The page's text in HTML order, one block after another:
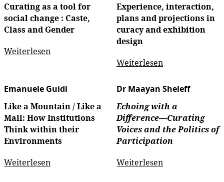
Curating as a tool for
social change : Caste,
Class and Gender
Weiterlesen
Experience, interaction,
plans and projections in
curacy and exhibition
design
Weiterlesen
Emanuele Guidi
Like a Mountain / Like a
Mall: How Institutions
Think within their
Environments
Weiterlesen
Dr Maayan Sheleff
Echoing with a
Difference––Curating
Voices and the Politics of
Participation
Weiterlesen